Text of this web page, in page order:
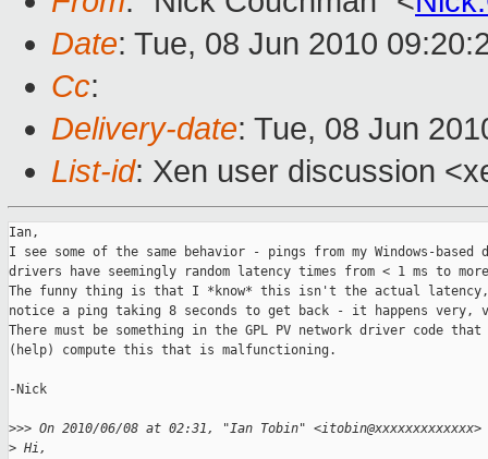
Date: Tue, 08 Jun 2010
Cc:
Delivery-date: Tue, 08 Jun
List-id: Xen user discussion
Ian,
I see some of the same behavior - pings from my Windows-based
drivers have seemingly random latency times from < 1 ms to
The funny thing is that I *know* this isn't the actual
notice a ping taking 8 seconds to get back - it happens
There must be something in the GPL PV network driver code
(help) compute this that is malfunctioning.
-Nick
>>> On 2010/06/08 at 02:31, "Ian Tobin"
> Hi,